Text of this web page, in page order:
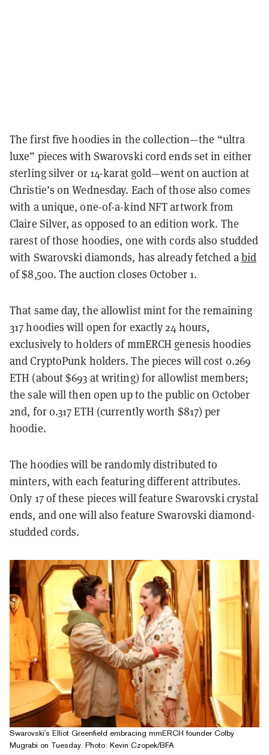
The first five hoodies in the collection—the “ultra
luxe” pieces with Swarovski cord ends set in either
sterling silver or 14-karat gold—went on auction at
Christie’s on Wednesday. Each of those also comes
with a unique, one-of-a-kind NFT artwork from
Claire Silver, as opposed to an edition work. The
rarest of those hoodies, one with cords also studded
with Swarovski diamonds, has already fetched abid
of $8,500. The auction closes October 1.
That same day, the allowlist mint for the remaining
317 hoodies will open for exactly 24 hours,
exclusively to holders of mmERCH genesis hoodies
and CryptoPunk holders. The pieces will cost 0.269
ETH (about $693 at writing) for allowlist members;
the sale will then open up to the public on October
2nd, for 0.317 ETH (currently worth $817) per
hoodie.
The hoodies will be randomly distributed to
minters, with each featuring different attributes.
Only 17 of these pieces will feature Swarovski crystal
ends, and one will also feature Swarovski diamond-
studded cords.
Swarovski's Elliot Greenfield embracing mmERCH founder Colby
Mugrabi on Tuesday. Photo: Kevin Czopek/BFA